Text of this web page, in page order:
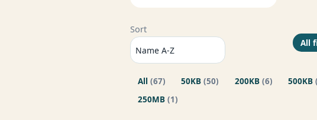
Sort
All
All (67) 50KB (50) 200KB (6) 500KB
250MB (1)